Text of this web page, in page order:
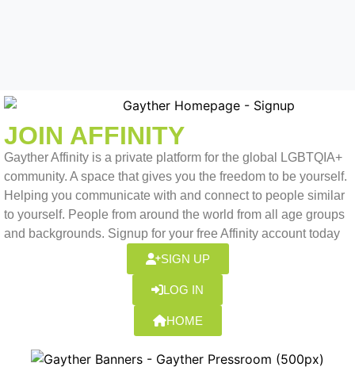
JOIN AFFINITY
Gayther Affinity is a private platform for the global LGBTQIA+
community. A space that gives you the freedom to be yourself.
Helping you communicate with and connect to people similar
to yourself. People from around the world from all age groups
and backgrounds. Signup for your free Affinity account today
SIGN UP
LOG IN
HOME